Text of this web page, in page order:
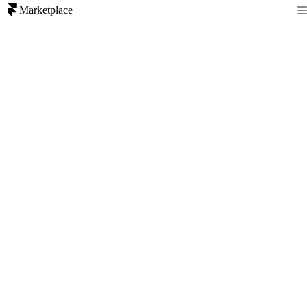
Marketplace